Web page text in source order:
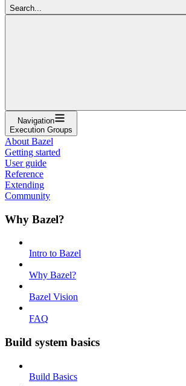
Search...
Navigation
Execution Groups
About Bazel
Getting started
User guide
Reference
Extending
Community
Why Bazel?
Intro to Bazel
Why Bazel?
Bazel Vision
FAQ
Build system basics
Build Basics